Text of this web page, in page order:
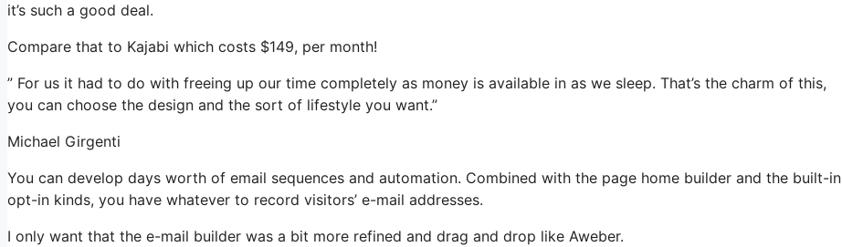
it’s such a good deal.
Compare that to Kajabi which costs $149, per month!
” For us it had to do with freeing up our time completely as money is available in as we sleep. That’s the charm of this,
you can choose the design and the sort of lifestyle you want.”
Michael Girgenti
You can develop days worth of email sequences and automation. Combined with the page home builder and the built-in
opt-in kinds, you have whatever to record visitors’ e-mail addresses.
I only want that the e-mail builder was a bit more refined and drag and drop like Aweber.